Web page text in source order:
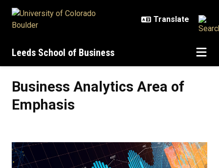
Leeds School of Business
Business Analytics Area of
Emphasis